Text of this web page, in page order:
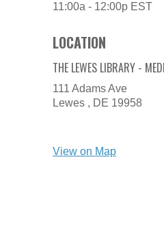
11:00a - 12:00p EST
LOCATION
THE LEWES LIBRARY -
111 Adams Ave
Lewes , DE 19958
View on Map